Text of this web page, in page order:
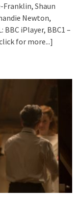
Franklin, Shaun
Newton,
iPlayer, BBC1 –
for more...]